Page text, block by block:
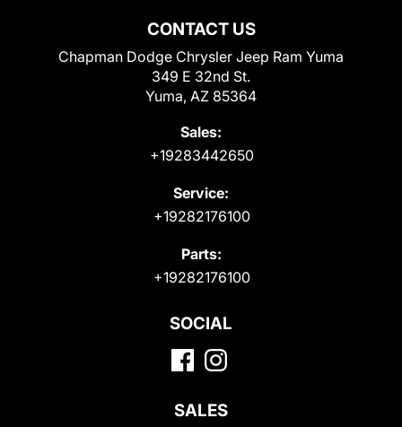
CONTACT US
Chapman Dodge Chrysler Jeep Ram Yuma
349 E 32nd St.
Yuma, AZ 85364
Sales:
+19283442650
Service:
+19282176100
Parts:
+19282176100
SOCIAL
SALES